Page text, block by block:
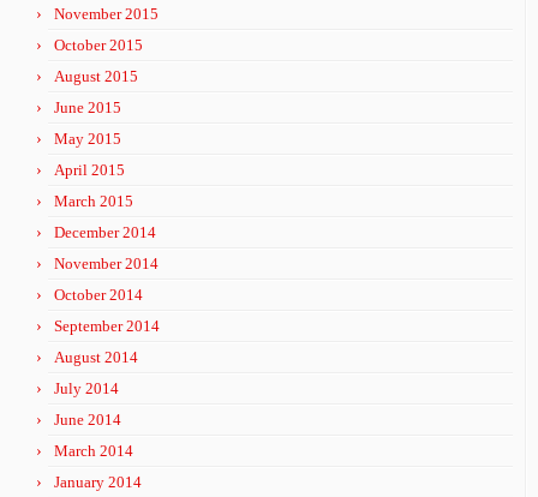
November 2015
October 2015
August 2015
June 2015
May 2015
April 2015
March 2015
December 2014
November 2014
October 2014
September 2014
August 2014
July 2014
June 2014
March 2014
January 2014